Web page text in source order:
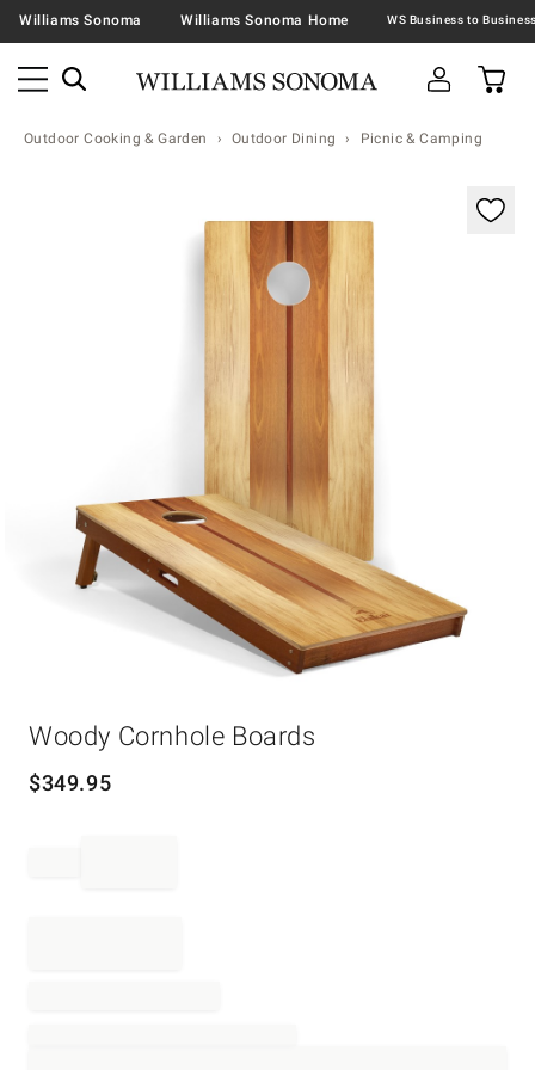
Williams Sonoma Williams Sonoma Home
Outdoor Cooking & Garden Outdoor Dining Picnic & Camping
Woody Cornhole Boards
$349.95